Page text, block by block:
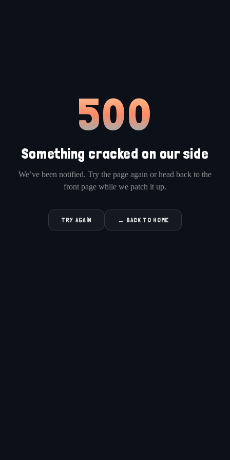
500
Something cracked on our side
We’ve been notified. Try the page again or head back to the
front page while we patch it up.
TRY AGAIN ← BACK TO HOME